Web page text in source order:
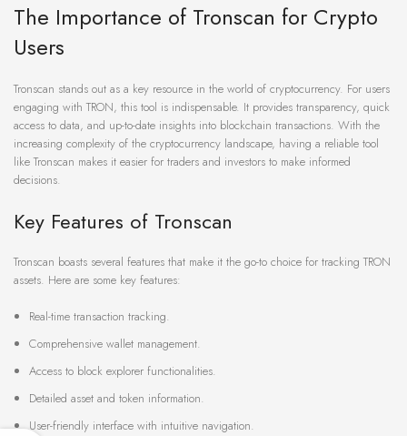
The Importance of Tronscan for Crypto
Users
Tronscan stands out as a key resource in the world of cryptocurrency. For users
engaging with TRON, this tool is indispensable. It provides transparency, quick
access to data, and up-to-date insights into blockchain transactions. With the
increasing complexity of the cryptocurrency landscape, having a reliable tool
like Tronscan makes it easier for traders and investors to make informed
decisions.
Key Features of Tronscan
Tronscan boasts several features that make it the go-to choice for tracking TRON
assets. Here are some key features:
Real-time transaction tracking.
Comprehensive wallet management.
Access to block explorer functionalities.
Detailed asset and token information.
User-friendly interface with intuitive navigation.